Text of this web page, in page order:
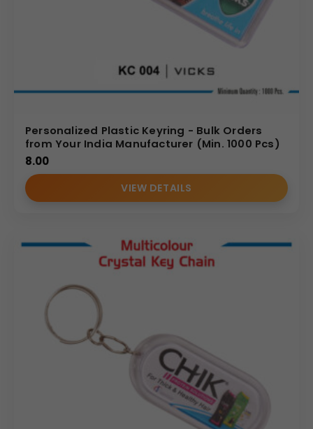
Personalized Plastic Keyring - Bulk Orders
from Your India Manufacturer (Min. 1000 Pcs)
8.00
VIEW DETAILS